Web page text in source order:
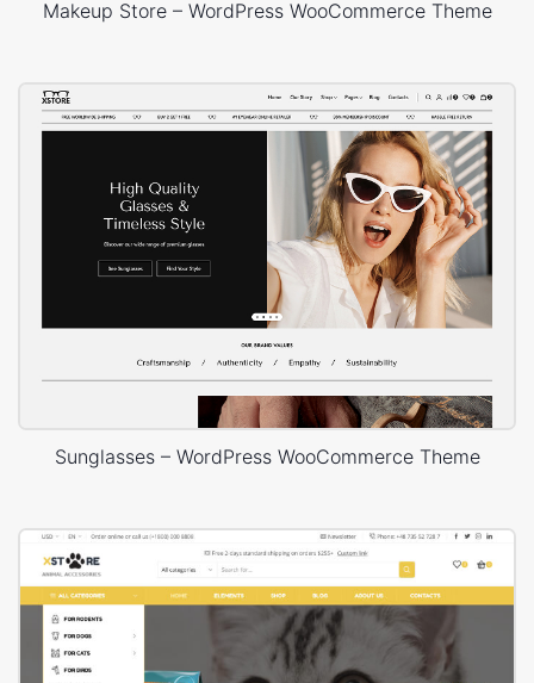
Makeup Store – WordPress WooCommerce Theme
Sunglasses – WordPress WooCommerce Theme